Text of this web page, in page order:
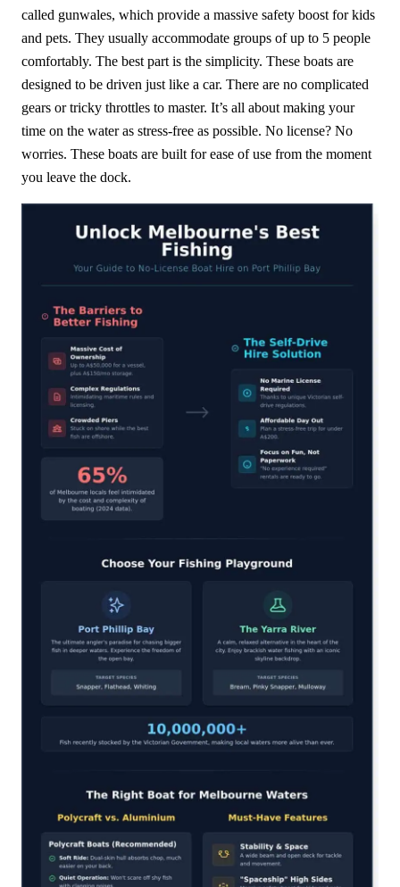
called gunwales, which provide a massive safety boost for kids
and pets. They usually accommodate groups of up to 5 people
comfortably. The best part is the simplicity. These boats are
designed to be driven just like a car. There are no complicated
gears or tricky throttles to master. It’s all about making your
time on the water as stress-free as possible. No license? No
worries. These boats are built for ease of use from the moment
you leave the dock.